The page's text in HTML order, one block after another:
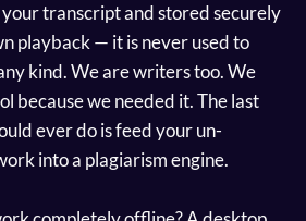
transcript and stored securely
playback — it is never used to
kind. We are writers too. We
because we needed it. The last
ever do is feed your un-
into a plagiarism engine.